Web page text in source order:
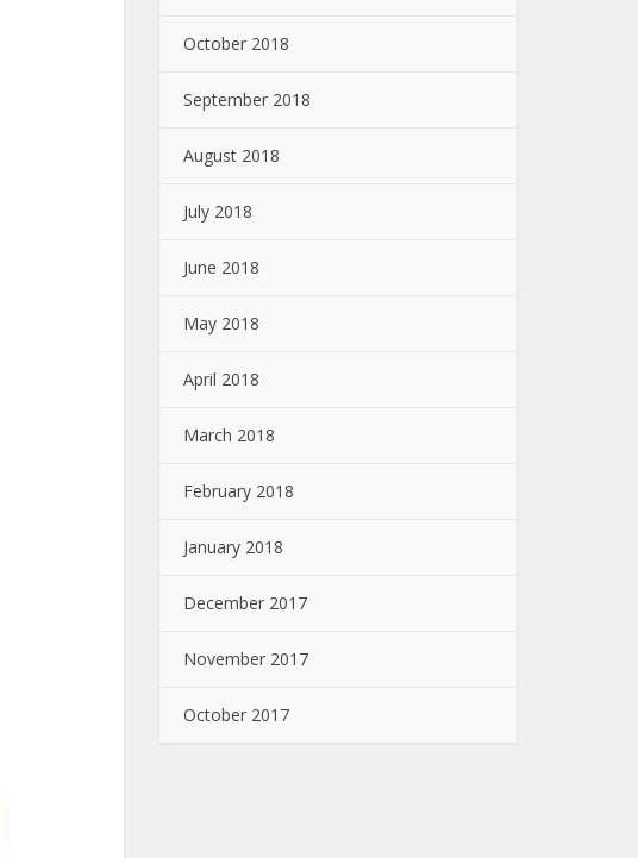
October 2018
September 2018
August 2018
July 2018
June 2018
May 2018
April 2018
March 2018
February 2018
January 2018
December 2017
November 2017
October 2017